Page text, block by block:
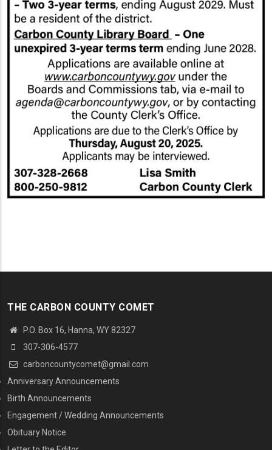
THE CARBON COUNTY COMET
P.O. Box 16, Hanna, WY 82327
307-306-4577
carboncountycomet@gmail.com
MENU SECOND
Anniversary Announcements
Birth Announcements
Engagement / Wedding Announcements
Obituary Notice